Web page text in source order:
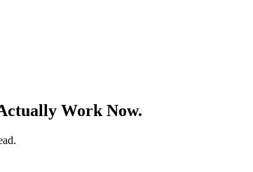
Work Now.